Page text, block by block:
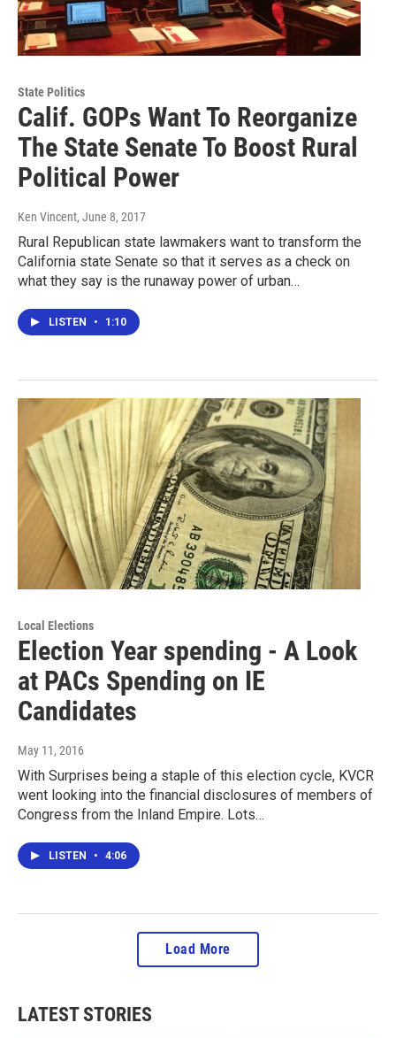
State Politics
Calif. GOPs Want To Reorganize
The State Senate To Boost Rural
Political Power
Ken Vincent, June 8, 2017
Rural Republican state lawmakers want to transform the
California state Senate so that it serves as a check on
what they say is the runaway power of urban…
LISTEN • 1:10
Local Elections
Election Year spending - A Look
at PACs Spending on IE
Candidates
May 11, 2016
With Surprises being a staple of this election cycle, KVCR
went looking into the financial disclosures of members of
Congress from the Inland Empire. Lots…
LISTEN • 4:06
Load More
LATEST STORIES